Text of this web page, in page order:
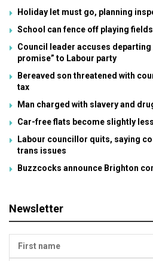
Holiday let must go, planning
School can fence off playing
Council leader accuses
promise” to Labour party
Bereaved son threatened with
tax
Man charged with slavery and
Car-free flats become slightly
Labour councillor quits, saying
trans issues
Buzzcocks announce Brighton
Newsletter